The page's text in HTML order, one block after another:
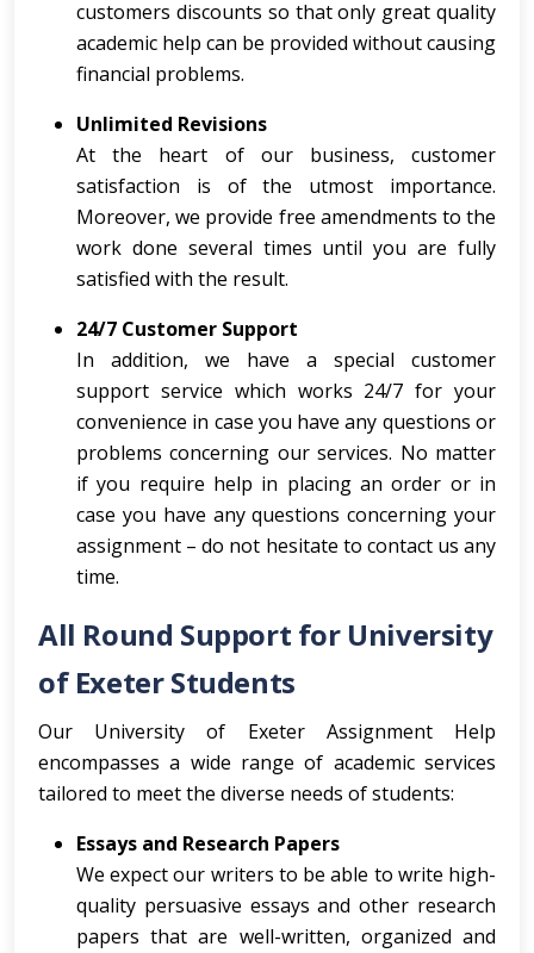
customers discounts so that only great quality
academic help can be provided without causing
financial problems.
Unlimited Revisions
At the heart of our business, customer
satisfaction is of the utmost importance.
Moreover, we provide free amendments to the
work done several times until you are fully
satisfied with the result.
24/7 Customer Support
In addition, we have a special customer
support service which works 24/7 for your
convenience in case you have any questions or
problems concerning our services. No matter
if you require help in placing an order or in
case you have any questions concerning your
assignment – do not hesitate to contact us any
time.
All Round Support for University
of Exeter Students
Our University of Exeter Assignment Help
encompasses a wide range of academic services
tailored to meet the diverse needs of students:
Essays and Research Papers
We expect our writers to be able to write high-
quality persuasive essays and other research
papers that are well-written, organized and